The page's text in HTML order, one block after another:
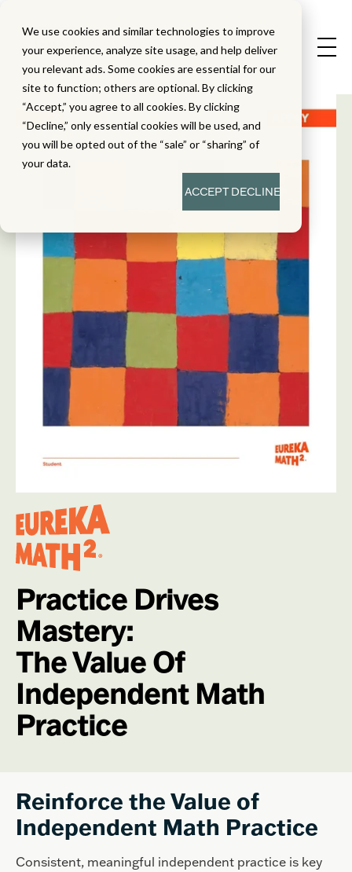
We use cookies and similar technologies to improve
your experience, analyze site usage, and help deliver
you relevant ads. Some cookies are essential for our
site to function; others are optional. By clicking
“Accept,” you agree to all cookies. By clicking
“Decline,” only essential cookies will be used, and
you will be opted out of the “sale” or “sharing” of
your data.
ACCEPTDECLINE
Practice Drives
Mastery:
The Value Of
Independent Math
Practice
Reinforce the Value of
Independent Math Practice
Consistent, meaningful independent practice is key